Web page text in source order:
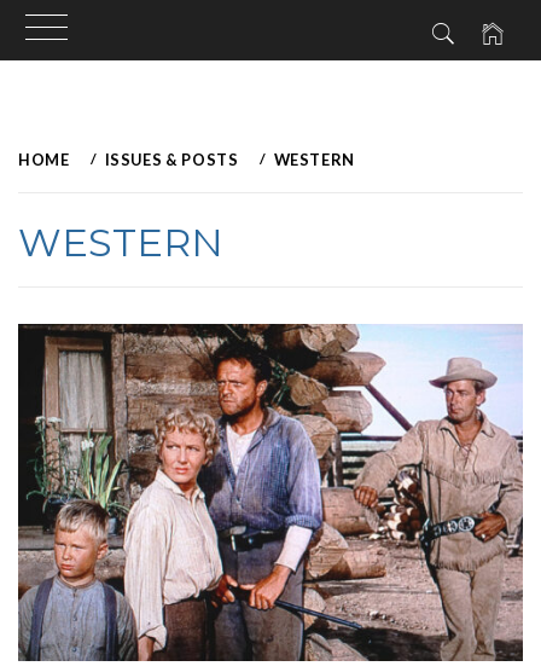
HOME ISSUES & POSTS WESTERN
WESTERN